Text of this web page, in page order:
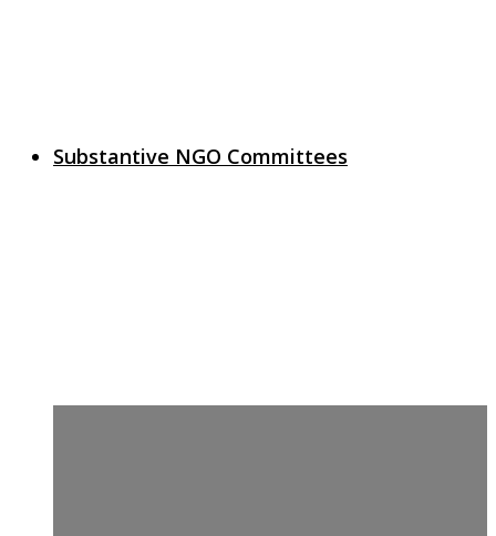
Substantive NGO Committees